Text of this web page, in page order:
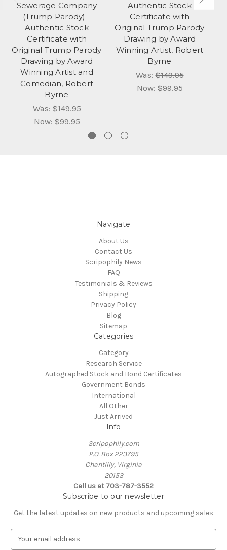
Sewerage Company
(Trump Parody) -
Authentic Stock
Certificate with
Original Trump Parody
Drawing by Award
Winning Artist and
Comedian, Robert
Byrne
Was:$149.95
Now: $99.95
Authentic Stock
Certificate with
Original Trump Parody
Drawing by Award
Winning Artist, Robert
Byrne
Was:$149.95
Now: $99.95
Navigate
About Us
Contact Us
Scripophily News
FAQ
Testimonials & Reviews
Shipping
Privacy Policy
Blog
Sitemap
Categories
Category
Research Service
Autographed Stock and Bond Certificates
Government Bonds
International
All Other
Just Arrived
Info
Scripophily.com
P.O. Box 223795
Chantilly, Virginia
20153
Call us at 703-787-3552
Subscribe to our newsletter
Get the latest updates on new products and upcoming sales